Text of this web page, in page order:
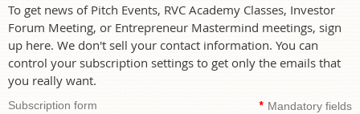
To get news of Pitch Events, RVC Academy Classes, Investor
Forum Meeting, or Entrepreneur Mastermind meetings, sign
up here. We don't sell your contact information. You can
control your subscription settings to get only the emails that
you really want.
Subscription form * Mandatory fields